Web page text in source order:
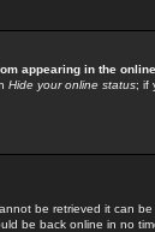
appearing in the
Hide your online status; if
be retrieved it can
be back online in no